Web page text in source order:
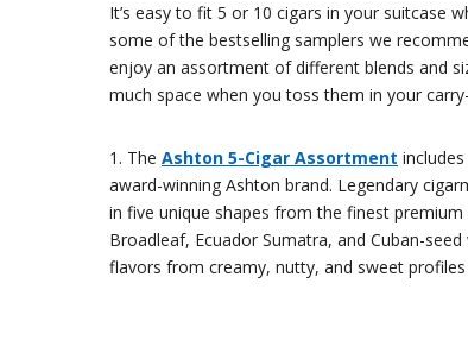
It’s easy to fit 5 or 10 cigars in your suitcase
some of the bestselling samplers we
enjoy an assortment of different blends and
much space when you toss them in your
1. The Ashton 5-Cigar Assortment
award-winning Ashton brand. Legendary
in five unique shapes from the finest
Broadleaf, Ecuador Sumatra, and Cuban-
flavors from creamy, nutty, and sweet